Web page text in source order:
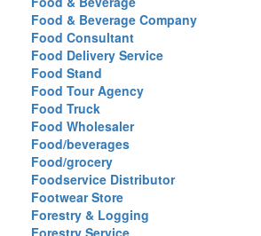
Food & Beverage Company
Food Consultant
Food Delivery Service
Food Stand
Food Tour Agency
Food Truck
Food Wholesaler
Food/beverages
Food/grocery
Foodservice Distributor
Footwear Store
Forestry & Logging
Forestry Service